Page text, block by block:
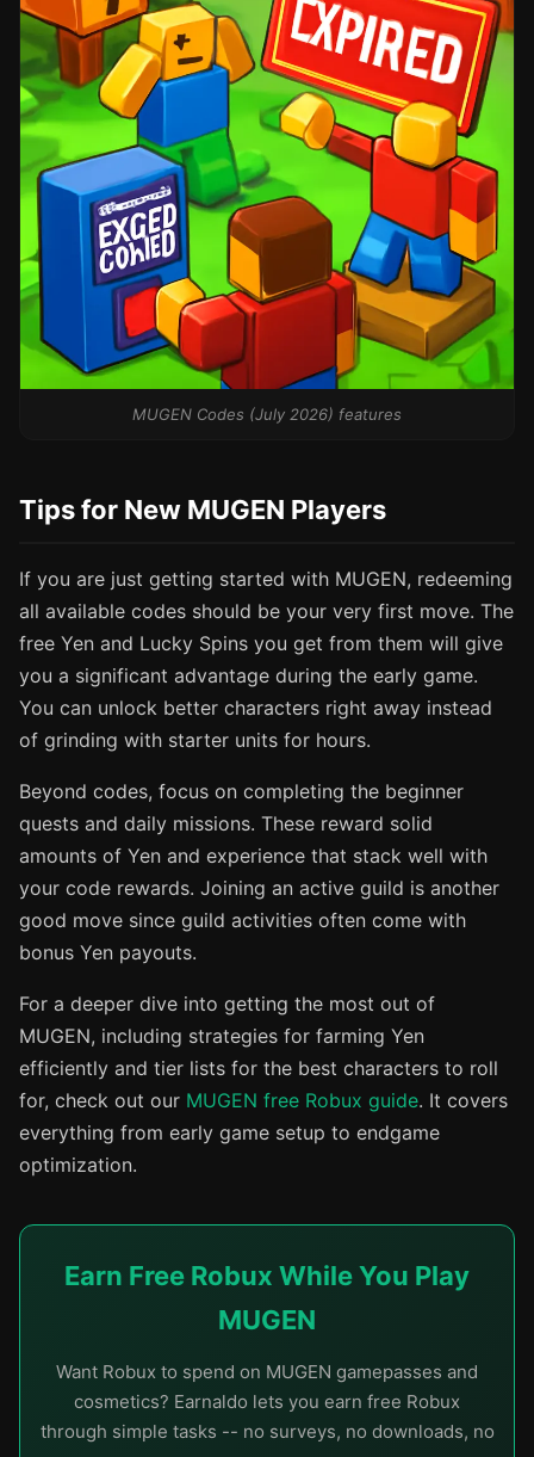
MUGEN Codes (July 2026) features
Tips for New MUGEN Players
If you are just getting started with MUGEN, redeeming
all available codes should be your very first move. The
free Yen and Lucky Spins you get from them will give
you a significant advantage during the early game.
You can unlock better characters right away instead
of grinding with starter units for hours.
Beyond codes, focus on completing the beginner
quests and daily missions. These reward solid
amounts of Yen and experience that stack well with
your code rewards. Joining an active guild is another
good move since guild activities often come with
bonus Yen payouts.
For a deeper dive into getting the most out of
MUGEN, including strategies for farming Yen
efficiently and tier lists for the best characters to roll
for, check out our MUGEN free Robux guide. It covers
everything from early game setup to endgame
optimization.
Earn Free Robux While You Play
MUGEN
Want Robux to spend on MUGEN gamepasses and
cosmetics? Earnaldo lets you earn free Robux
through simple tasks -- no surveys, no downloads, no